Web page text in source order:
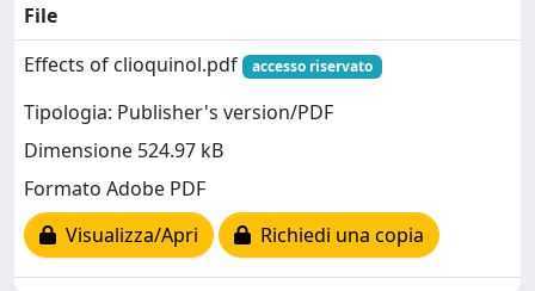
File
Effects of clioquinol.pdf
accesso riservato
Tipologia: Publisher's version/PDF
Dimensione 524.97 kB
Formato Adobe PDF
Visualizza/Apri
Richiedi una copia